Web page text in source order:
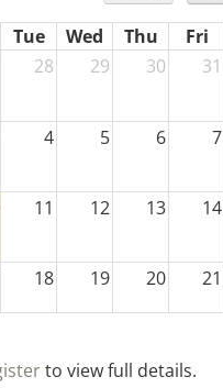
Tue Wed Thu Fri
28 29 30 31
4 5 6 7
11 12 13 14
18 19 20 21
to view full details.